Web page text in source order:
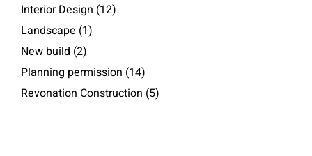
Interior Design (12)
Landscape (1)
New build (2)
Planning permission (14)
Revonation Construction (5)